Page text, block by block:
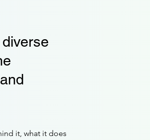
it, what it does